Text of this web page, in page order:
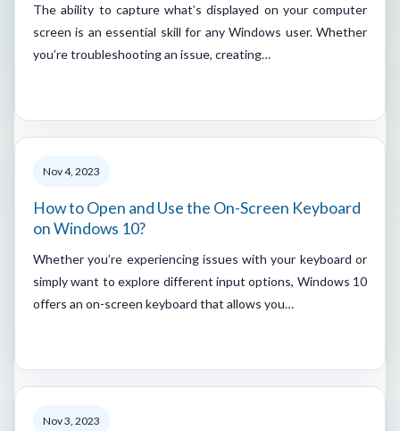
The ability to capture what’s displayed on your computer
screen is an essential skill for any Windows user. Whether
you’re troubleshooting an issue, creating…
Nov 4, 2023
How to Open and Use the On-Screen Keyboard
on Windows 10?
Whether you’re experiencing issues with your keyboard or
simply want to explore different input options, Windows 10
offers an on-screen keyboard that allows you…
Nov 3, 2023